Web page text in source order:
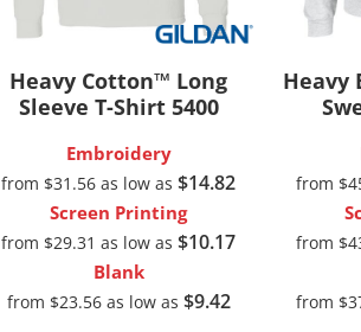
Heavy Cotton™ Long
Sleeve T-Shirt 5400
Embroidery
from $31.56as low as$14.82
Screen Printing
from $29.31as low as$10.17
Blank
from $23.56 as low as $9.42
Heavy
from
from
from
Sports Pants &
Womens Infant/